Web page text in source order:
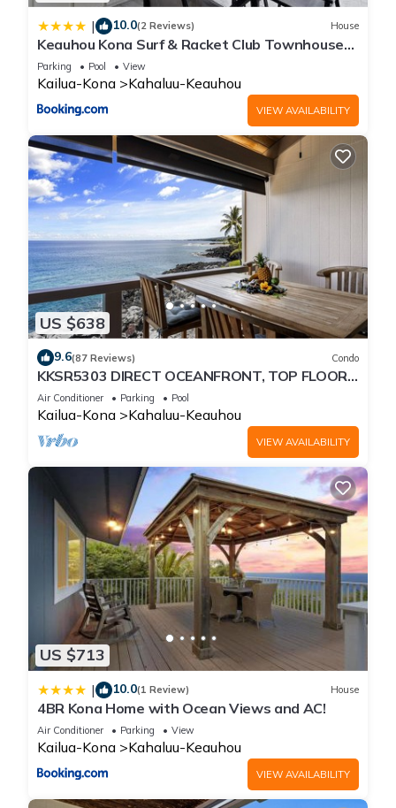
| 10.0(2 Reviews) House
Keauhou Kona Surf & Racket Club Townhouse
#3
Parking Pool View
Kailua-Kona Kahaluu-Keauhou
VIEW AVAILABILITY
US $638
9.6(87 Reviews) Condo
KKSR5303 DIRECT OCEANFRONT, TOP FLOOR
W/LOFT, REMODELED, AIR CONDITIONING!
Air Conditioner Parking Pool
Kailua-Kona Kahaluu-Keauhou
VIEW AVAILABILITY
US $713
| 10.0(1 Review) House
4BR Kona Home with Ocean Views and AC!
Air Conditioner Parking View
Kailua-Kona Kahaluu-Keauhou
VIEW AVAILABILITY